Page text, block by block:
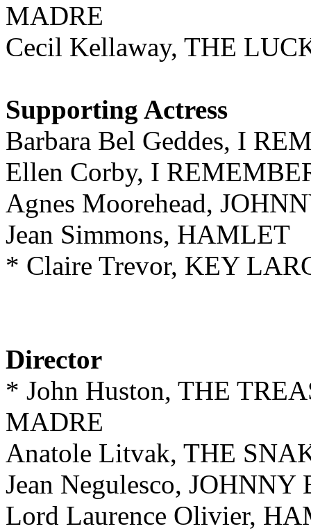
MADRE
Cecil Kellaway, THE
Supporting Actress
Barbara Bel Geddes, I
Ellen Corby, I
Agnes Moorehead,
Jean Simmons, HAMLET
* Claire Trevor, KEY
Director
* John Huston, THE
MADRE
Anatole Litvak, THE
Jean Negulesco,
Lord Laurence Olivier,